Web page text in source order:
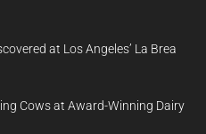
at Los Angeles’ La Brea
Cows at Award-Winning Dairy